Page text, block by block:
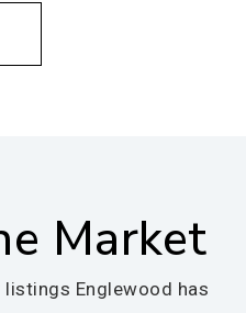
Market
Englewood has